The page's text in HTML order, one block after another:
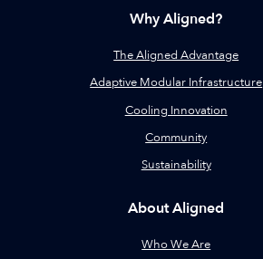
Why Aligned?
The Aligned Advantage
Adaptive Modular Infrastructure
Cooling Innovation
Community
Sustainability
About Aligned
Who We Are